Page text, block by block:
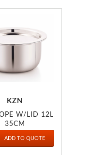
KZN
W/LID 12L
35CM